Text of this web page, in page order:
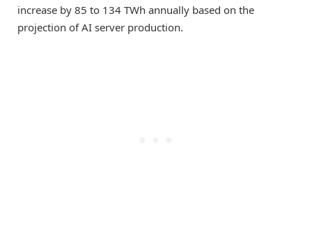
increase by 85 to 134 TWh annually based on the
projection of AI server production.